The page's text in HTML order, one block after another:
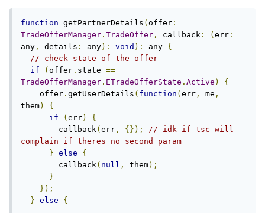
function getPartnerDetails ( offer :
TradeOfferManager . TradeOffer , callback : ( err :
any , details : any): void ): any {
// check state of the offer
if
( offer . state ==
TradeOfferManager . ETradeOfferState . Active )
{
    offer
. getUserDetails ( function ( err , me ,
them)
{
if
( err)
{
        callback
( err , {});
// idk if tsc will
complain if theres no second param
} else
{
        callback
( null , them);
}
});
} else {